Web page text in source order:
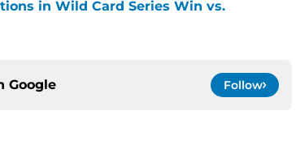
in Wild Card Series Win vs.
Google Follow